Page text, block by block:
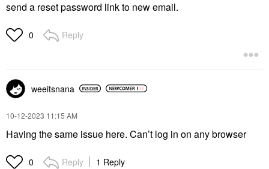
send a reset password link to new email.
0 Reply
weeitsnana
‎10-12-2023 11:15 AM
Having the same issue here. Can’t log in on any browser
0 Reply 1 Reply